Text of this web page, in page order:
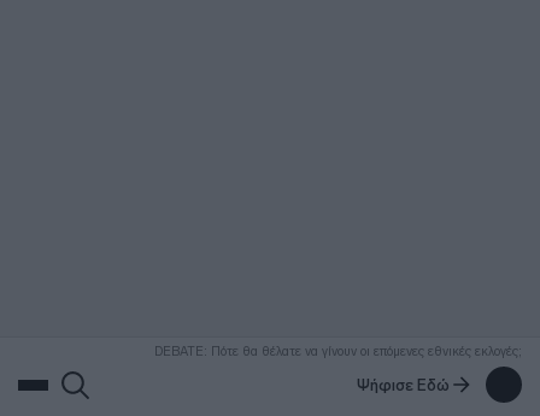
DEBATE: Πότε θα θέλατε να γίνουν οι επόμενες εθνικές εκλογές;
Ψήφισε Εδώ